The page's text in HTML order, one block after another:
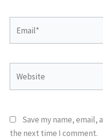
Save my name, email,
the next time I comment.